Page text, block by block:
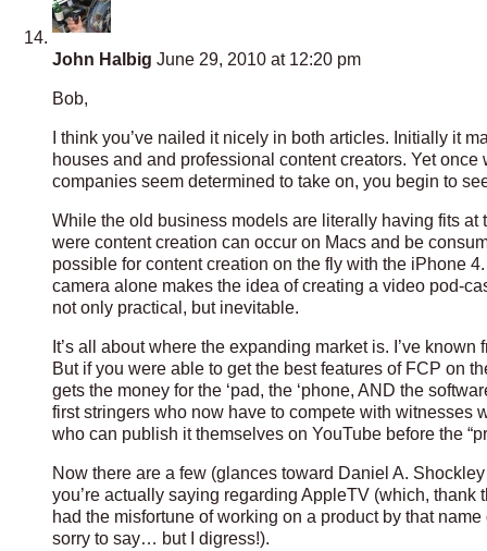
John Halbig June 29, 2010 at 12:20 pm
Bob,
I think you’ve nailed it nicely in both articles. Initially it
houses and and professional content creators. Yet
companies seem determined to take on, you begin to
While the old business models are literally having fits
were content creation can occur on Macs and be
possible for content creation on the fly with the iPhone
camera alone makes the idea of creating a video pod-
not only practical, but inevitable.
It’s all about where the expanding market is. I’ve
But if you were able to get the best features of FCP on
gets the money for the ‘pad, the ‘phone, AND the
first stringers who now have to compete with witnesses
who can publish it themselves on YouTube before the
Now there are a few (glances toward Daniel A.
you’re actually saying regarding AppleTV (which,
had the misfortune of working on a product by that
sorry to say… but I digress!).